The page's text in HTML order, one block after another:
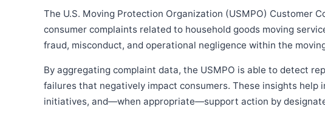
The U.S. Moving Protection Organization (USMPO) Customer
consumer complaints related to household goods moving
fraud, misconduct, and operational negligence within the
By aggregating complaint data, the USMPO is able to detect
failures that negatively impact consumers. These insights
initiatives, and—when appropriate—support action by